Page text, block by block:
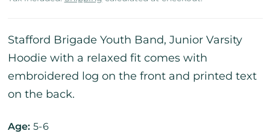
Stafford Brigade Youth Band, Junior Varsity
Hoodie with a relaxed fit comes with
embroidered log on the front and printed text
on the back.
Age:5-6